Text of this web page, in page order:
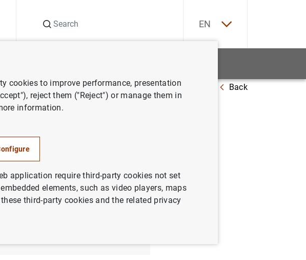
EN
at 0,05% in September Back
cookies to improve performance, presentation
reject them ("Reject") or manage them in
information.
application require third-party cookies not set
elements, such as video players, maps
third-party cookies and the related privacy